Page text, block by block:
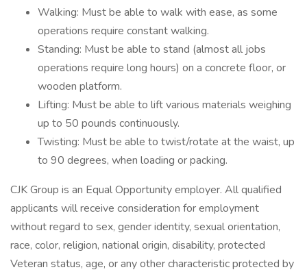
Walking: Must be able to walk with ease, as some
operations require constant walking.
Standing: Must be able to stand (almost all jobs
operations require long hours) on a concrete floor, or
wooden platform.
Lifting: Must be able to lift various materials weighing
up to 50 pounds continuously.
Twisting: Must be able to twist/rotate at the waist, up
to 90 degrees, when loading or packing.
CJK Group is an Equal Opportunity employer. All qualified
applicants will receive consideration for employment
without regard to sex, gender identity, sexual orientation,
race, color, religion, national origin, disability, protected
Veteran status, age, or any other characteristic protected by